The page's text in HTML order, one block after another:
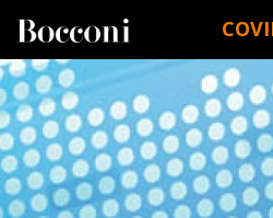
DESK NAVIGATION